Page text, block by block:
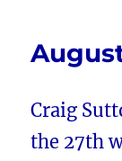
Craig
the 27th